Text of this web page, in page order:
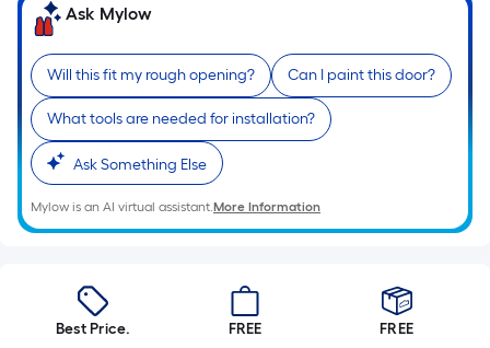
Ask Mylow
Will this fit my rough opening? Can I paint this door?
What tools are needed for installation?
Ask Something Else
Mylow is an AI virtual assistant.More Information
Best Price.
FREE
FREE